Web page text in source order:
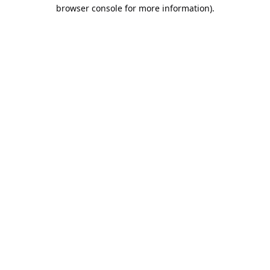
browser console for more information).